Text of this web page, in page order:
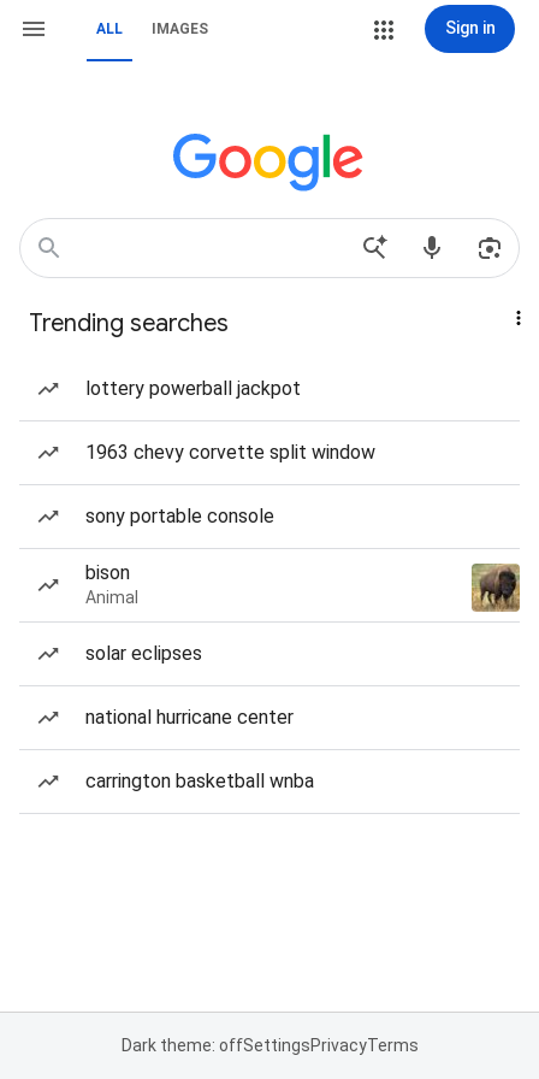
ALL IMAGES Sign in
Trending searches
lottery powerball jackpot
1963 chevy corvette split window
sony portable console
bison
Animal
solar eclipses
national hurricane center
carrington basketball wnba
Dark theme: offSettingsPrivacyTerms